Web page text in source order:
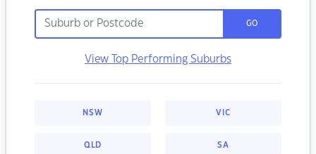
GO
View Top Performing Suburbs
NSW VIC
QLD SA